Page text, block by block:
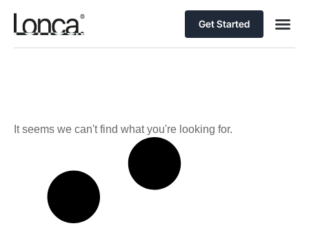
Get Started
It seems we can't find what you're looking for.